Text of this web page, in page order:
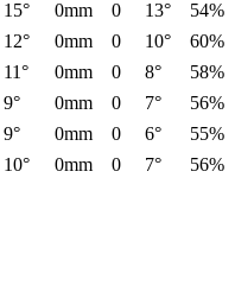
15° 0mm 0 13° 54%
12° 0mm 0 10° 60%
11° 0mm 0 8° 58%
9° 0mm 0 7° 56%
9° 0mm 0 6° 55%
10° 0mm 0 7° 56%